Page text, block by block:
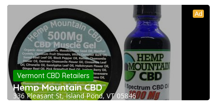
Ad
Vermont CBD Retailers
Hemp Mountain CBD
336 Pleasant St, Island Pond, VT 05846